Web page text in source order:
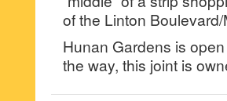
of the Linton
Hunan Gardens is
the way, this joint is